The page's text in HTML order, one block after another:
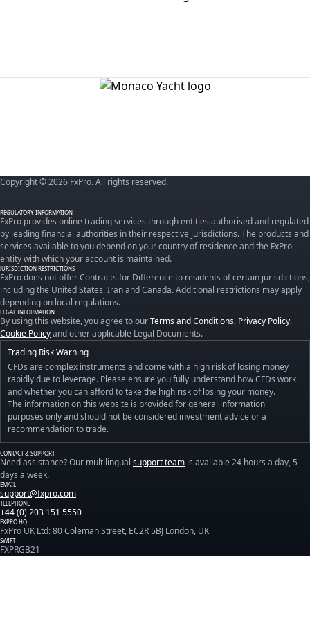
Copyright © 2026 FxPro. All rights reserved.
REGULATORY INFORMATION
FxPro provides online trading services through entities authorised and regulated
by leading financial authorities in their respective jurisdictions. The products and
services available to you depend on your country of residence and the FxPro
entity with which your account is maintained.
JURISDICTION RESTRICTIONS
FxPro does not offer Contracts for Difference to residents of certain jurisdictions,
including the United States, Iran and Canada. Additional restrictions may apply
depending on local regulations.
LEGAL INFORMATION
By using this website, you agree to ourTerms and Conditions, Privacy Policy,
Cookie Policyand other applicable Legal Documents.
Trading Risk Warning
CFDs are complex instruments and come with a high risk of losing money
rapidly due to leverage. Please ensure you fully understand how CFDs work
and whether you can afford to take the high risk of losing your money.
The information on this website is provided for general information
purposes only and should not be considered investment advice or a
recommendation to trade.
CONTACT & SUPPORT
Need assistance? Our multilingual support team is available 24 hours a day, 5
days a week.
EMAIL
support@fxpro.com
TELEPHONE
+44 (0) 203 151 5550
FXPRO HQ
FxPro UK Ltd: 80 Coleman Street, EC2R 5BJ London, UK
SWIFT
FXPRGB21